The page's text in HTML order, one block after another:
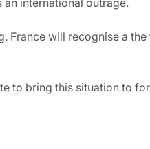
an international outrage.
France will recognise a
to bring this situation to